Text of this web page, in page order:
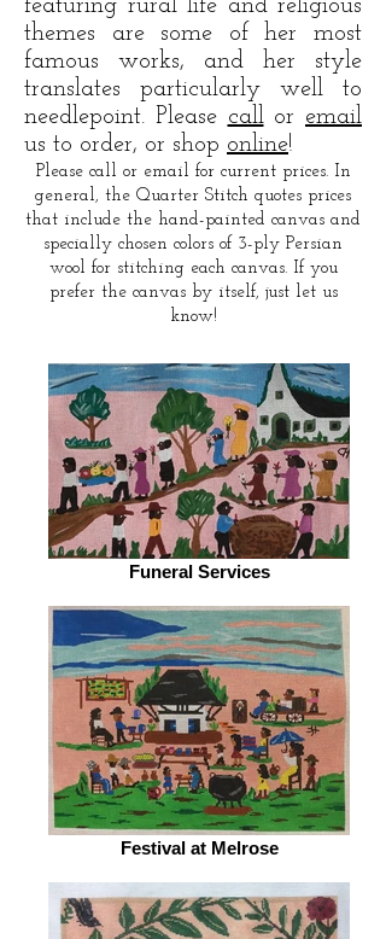
featuring rural life and religious
themes are some of her most
famous works, and her style
translates particularly well to
needlepoint. Please callor email
us to order, or shop online!
Please call or email for current prices. In
general, the Quarter Stitch quotes prices
that include the hand-painted canvas and
specially chosen colors of 3-ply Persian
wool for stitching each canvas. If you
prefer the canvas by itself, just let us
know!
Funeral Services
Festival at Melrose